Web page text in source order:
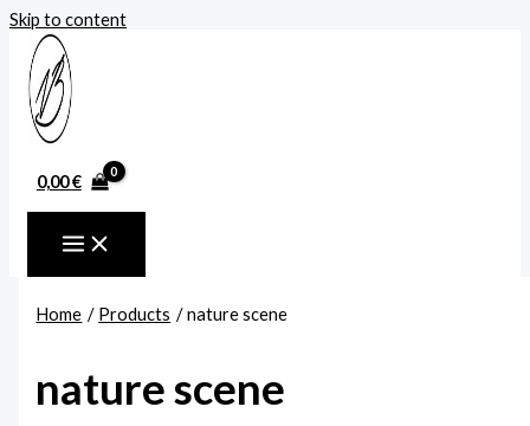
Skip to content
0,00€
Home Products nature scene
nature scene